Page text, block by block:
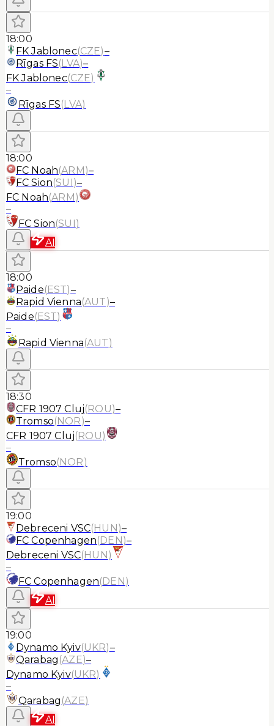
18:00
FK Jablonec(CZE)–
Rīgas FS(LVA)–
FK Jablonec(CZE)
–
Rīgas FS(LVA)
18:00
FC Noah(ARM)–
FC Sion(SUI)–
FC Noah(ARM)
–
FC Sion(SUI)
AI
18:00
Paide(EST)–
Rapid Vienna(AUT)–
Paide(EST)
–
Rapid Vienna(AUT)
18:30
CFR 1907 Cluj(ROU)–
Tromso(NOR)–
CFR 1907 Cluj(ROU)
–
Tromso(NOR)
19:00
Debreceni VSC(HUN)–
FC Copenhagen(DEN)–
Debreceni VSC(HUN)
–
FC Copenhagen(DEN)
AI
19:00
Dynamo Kyiv(UKR)–
Qarabag (AZE)–
Dynamo Kyiv(UKR)
–
Qarabag (AZE)
AI